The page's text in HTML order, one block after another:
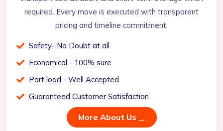
required. Every move is executed with transparent
pricing and timeline commitment.
Safety- No Doubt at all
Economical - 100% sure
Part load - Well Accepted
Guaranteed Customer Satisfaction
More About Us